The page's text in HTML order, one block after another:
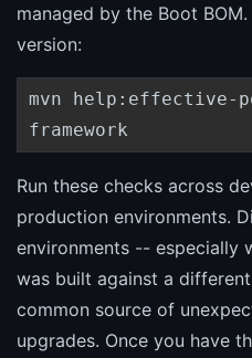
managed by the Boot
version:
mvn help:effective-
framework
Run these checks across
production environments.
environments -- especially
was built against a
common source of
upgrades. Once you have